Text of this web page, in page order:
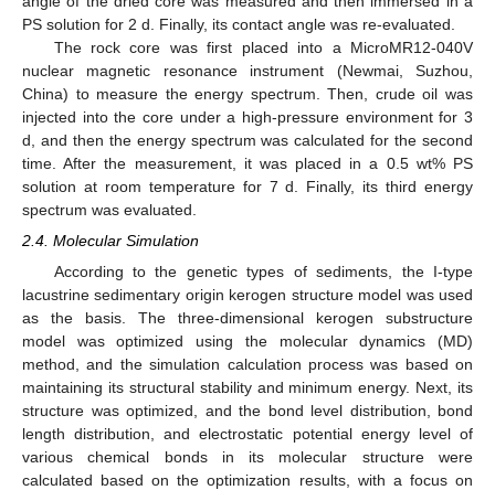
PS solution for 2 d. Finally, its contact angle was re-evaluated.
The rock core was first placed into a MicroMR12-040V
nuclear magnetic resonance instrument (Newmai, Suzhou,
China) to measure the energy spectrum. Then, crude oil was
injected into the core under a high-pressure environment for 3
d, and then the energy spectrum was calculated for the second
time. After the measurement, it was placed in a 0.5 wt% PS
solution at room temperature for 7 d. Finally, its third energy
spectrum was evaluated.
2.4. Molecular Simulation
According to the genetic types of sediments, the I-type
lacustrine sedimentary origin kerogen structure model was used
as the basis. The three-dimensional kerogen substructure
model was optimized using the molecular dynamics (MD)
method, and the simulation calculation process was based on
maintaining its structural stability and minimum energy. Next, its
structure was optimized, and the bond level distribution, bond
length distribution, and electrostatic potential energy level of
various chemical bonds in its molecular structure were
calculated based on the optimization results, with a focus on